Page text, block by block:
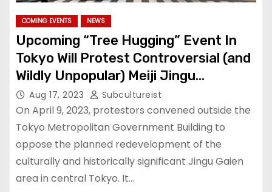
COMING EVENTS NEWS
Upcoming “Tree Hugging” Event In
Tokyo Will Protest Controversial (and
Wildly Unpopular) Meiji Jingu
Redevelopment
Aug 17, 2023 Subcultureist
On April 9, 2023, protestors convened outside the
Tokyo Metropolitan Government Building to
oppose the planned redevelopment of the
culturally and historically significant Jingu Gaien
area in central Tokyo. It…